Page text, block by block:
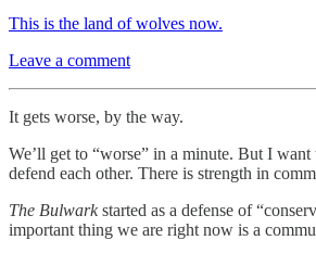
This is the land of wolves now.
Leave a comment
It gets worse, by the way.
We’ll get to “worse” in a minute. But I
defend each other. There is strength in
The Bulwarkstarted as a defense of
important thing we are right now is a